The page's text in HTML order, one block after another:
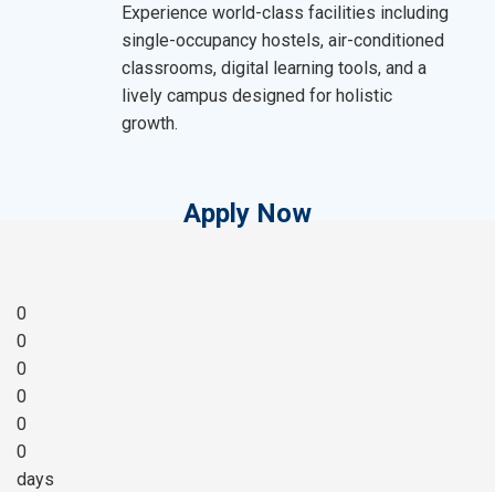
Experience world-class facilities including
single-occupancy hostels, air-conditioned
classrooms, digital learning tools, and a
lively campus designed for holistic
growth.
Apply Now
0
0
0
0
0
0
days